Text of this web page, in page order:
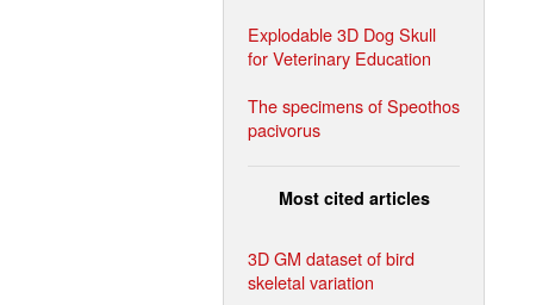
Explodable 3D Dog Skull
for Veterinary Education
The specimens of Speothos
pacivorus
Most cited articles
3D GM dataset of bird
skeletal variation